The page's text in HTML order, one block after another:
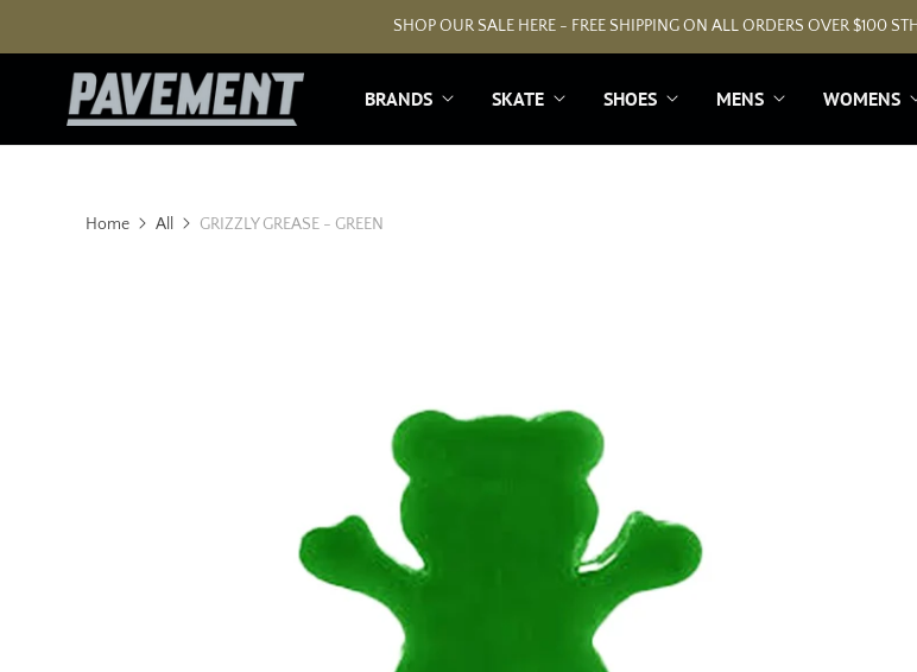
SHOP OUR SALE HERE - FREE SHIPPING ON ALL ORDERS OVER $100
BRANDS SKATE SHOES MENS WOMENS
Home All GRIZZLY GREASE - GREEN